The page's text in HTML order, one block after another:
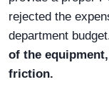
rejected the
department
of the
friction.